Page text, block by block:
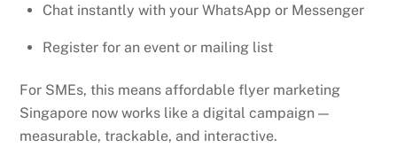
Chat instantly with your WhatsApp or Messenger
Register for an event or mailing list
For SMEs, this means affordable flyer marketing
Singapore now works like a digital campaign —
measurable, trackable, and interactive.